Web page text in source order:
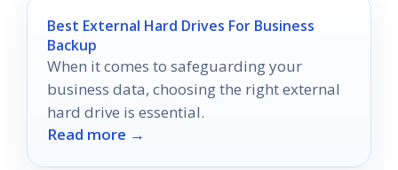
Best External Hard Drives For Business
Backup
When it comes to safeguarding your
business data, choosing the right external
hard drive is essential.
Read more →